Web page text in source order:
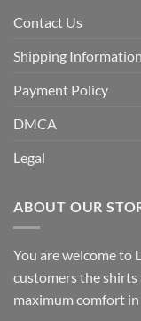
Contact Us
Shipping Information
Payment Policy
DMCA
Legal
ABOUT OUR
You are welcome to
customers the
maximum comfort